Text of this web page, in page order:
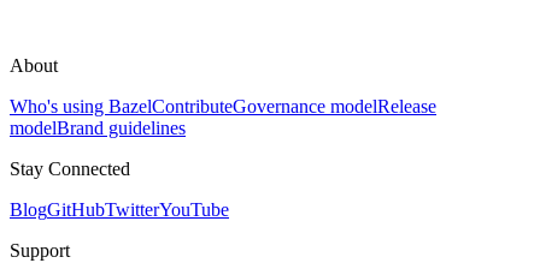
About
Who's using BazelContributeGovernance modelRelease
modelBrand guidelines
Stay Connected
BlogGitHubTwitterYouTube
Support